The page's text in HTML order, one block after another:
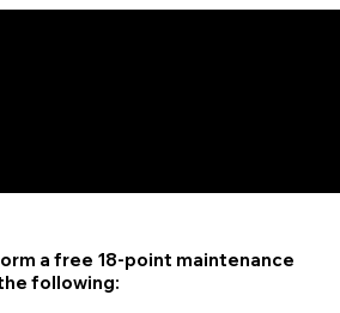
a free 18-point maintenance
following: